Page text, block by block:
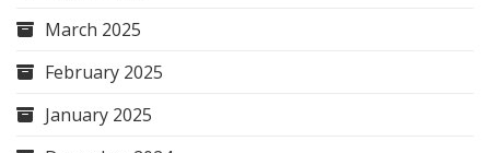
March 2025
February 2025
January 2025